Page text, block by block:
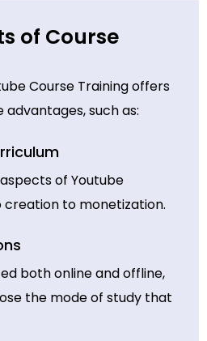
of Course
Course Training offers
advantages, such as:
of Youtube
to monetization.
both online and offline,
the mode of study that